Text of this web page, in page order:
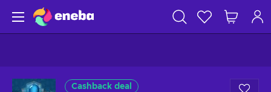
Cashback deal